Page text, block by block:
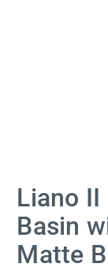
Liano
Basin
Matte